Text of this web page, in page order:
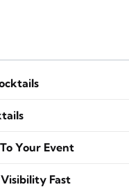
Your Event
Fast